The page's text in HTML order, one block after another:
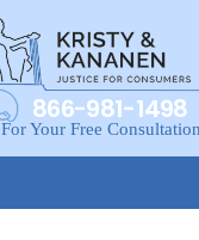
Your Free Consultation
866-981-1498